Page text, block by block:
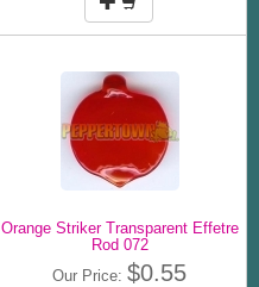
Orange Striker Transparent Effetre
Rod 072
Our Price: $0.55